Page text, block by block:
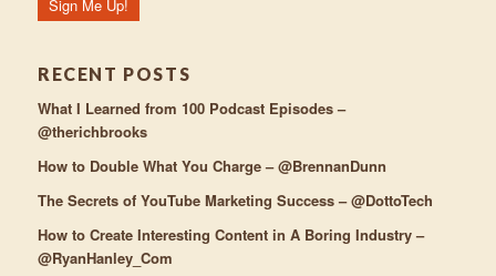
RECENT POSTS
What I Learned from 100 Podcast Episodes –
@therichbrooks
How to Double What You Charge – @BrennanDunn
The Secrets of YouTube Marketing Success – @DottoTech
How to Create Interesting Content in A Boring Industry –
@RyanHanley_Com